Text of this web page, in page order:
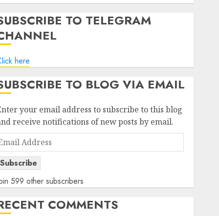
TO TELEGRAM
here
TO BLOG VIA EMAIL
your email address to subscribe to this blog
receive notifications of new posts by email.
Subscribe
599 other subscribers
COMMENTS